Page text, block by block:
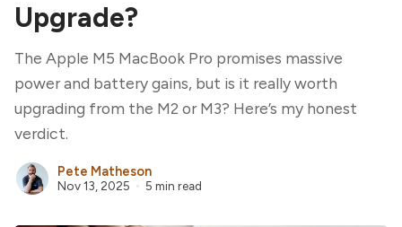
Upgrade?
The Apple M5 MacBook Pro promises massive
power and battery gains, but is it really worth
upgrading from the M2 or M3? Here’s my honest
verdict.
Pete Matheson
Nov 13, 2025 5 min read